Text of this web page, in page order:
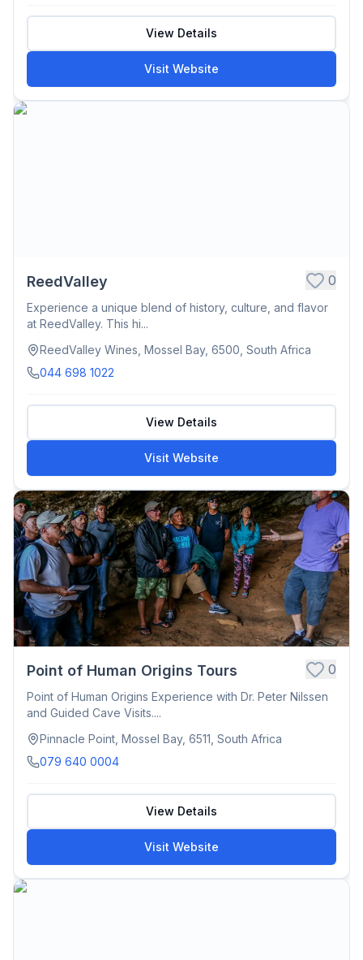
View Details
Visit Website
ReedValley 0
Experience a unique blend of history, culture, and flavor
at ReedValley. This hi...
ReedValley Wines, Mossel Bay, 6500, South Africa
044 698 1022
View Details
Visit Website
Point of Human Origins Tours 0
Point of Human Origins Experience with Dr. Peter Nilssen
and Guided Cave Visits....
Pinnacle Point, Mossel Bay, 6511, South Africa
079 640 0004
View Details
Visit Website